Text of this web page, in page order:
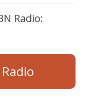
Radio: